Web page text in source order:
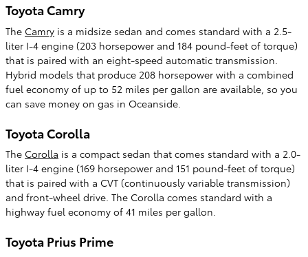
Toyota Camry
The Camry is a midsize sedan and comes standard with a 2.5-
liter I-4 engine (203 horsepower and 184 pound-feet of torque)
that is paired with an eight-speed automatic transmission.
Hybrid models that produce 208 horsepower with a combined
fuel economy of up to 52 miles per gallon are available, so you
can save money on gas in Oceanside.
Toyota Corolla
The Corolla is a compact sedan that comes standard with a 2.0-
liter I-4 engine (169 horsepower and 151 pound-feet of torque)
that is paired with a CVT (continuously variable transmission)
and front-wheel drive. The Corolla comes standard with a
highway fuel economy of 41 miles per gallon.
Toyota Prius Prime